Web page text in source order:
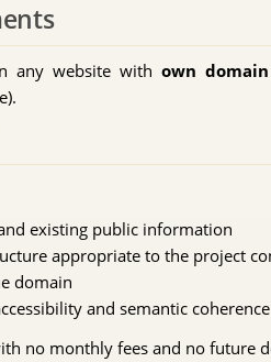
any website withown
existing public information
appropriate to the project
domain
and semantic coherence
no monthly fees and no future